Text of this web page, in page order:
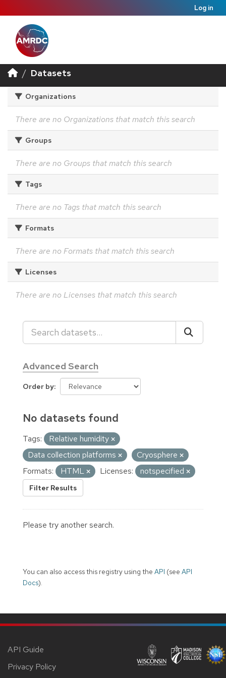
Log in
Datasets
Organizations
There are no Organizations that match this search
Groups
There are no Groups that match this search
Tags
There are no Tags that match this search
Formats
There are no Formats that match this search
Licenses
There are no Licenses that match this search
Advanced Search
Order by
No datasets found
Tags:
Relative humidity
Data collection platforms
Cryosphere
Formats:
HTML Licenses: notspecified
Filter Results
Please try another search.
You can also access this registry using the API (see API
Docs).
API Guide
Privacy Policy